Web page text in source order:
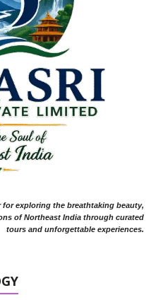
exploring the breathtaking beauty,
of Northeast India through curated
tours and unforgettable experiences.